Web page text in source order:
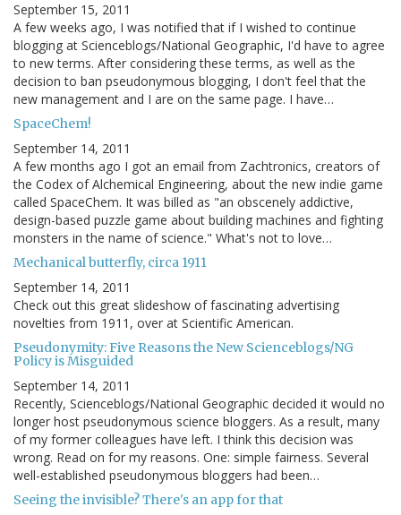
September 15, 2011
A few weeks ago, I was notified that if I wished to continue
blogging at Scienceblogs/National Geographic, I'd have to agree
to new terms. After considering these terms, as well as the
decision to ban pseudonymous blogging, I don't feel that the
new management and I are on the same page. I have…
SpaceChem!
September 14, 2011
A few months ago I got an email from Zachtronics, creators of
the Codex of Alchemical Engineering, about the new indie game
called SpaceChem. It was billed as "an obscenely addictive,
design-based puzzle game about building machines and fighting
monsters in the name of science." What's not to love…
Mechanical butterfly, circa 1911
September 14, 2011
Check out this great slideshow of fascinating advertising
novelties from 1911, over at Scientific American.
Pseudonymity: Five Reasons the New Scienceblogs/NG
Policy is Misguided
September 14, 2011
Recently, Scienceblogs/National Geographic decided it would no
longer host pseudonymous science bloggers. As a result, many
of my former colleagues have left. I think this decision was
wrong. Read on for my reasons. One: simple fairness. Several
well-established pseudonymous bloggers had been…
Seeing the invisible? There's an app for that